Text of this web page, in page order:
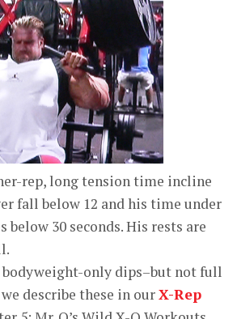
rep, long tension time incline
fall below 12 and his time under
below 30 seconds. His rests are
bodyweight-only dips–but not full
we describe these in ourX-Rep